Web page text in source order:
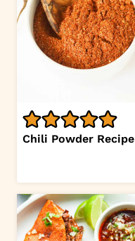
Chili Powder Recipe